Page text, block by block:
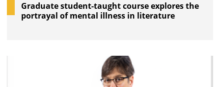
Graduate student-taught course explores the
portrayal of mental illness in literature